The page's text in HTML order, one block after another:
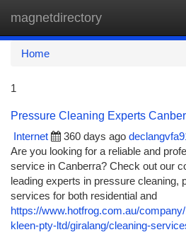
magnetdirectory
Home
1
Pressure Cleaning Experts
Internet
360 days ago
Are you looking for a reliable and
service in Canberra? Check out our
leading experts in pressure cleaning,
services for both residential and
https://www.hotfrog.com.au/
kleen-pty-ltd/giralang/cleaning-